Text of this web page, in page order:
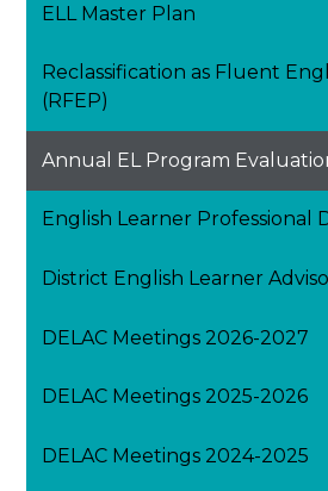
ELL Master Plan
Reclassification as Fluent
(RFEP)
Annual EL Program
English Learner Professional
District English Learner
DELAC Meetings 2026-2027
DELAC Meetings 2025-2026
DELAC Meetings 2024-2025